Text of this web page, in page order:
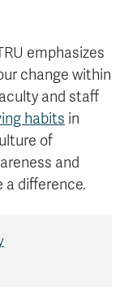
emphasizes
change within
and staff
habits in
of
and
difference.